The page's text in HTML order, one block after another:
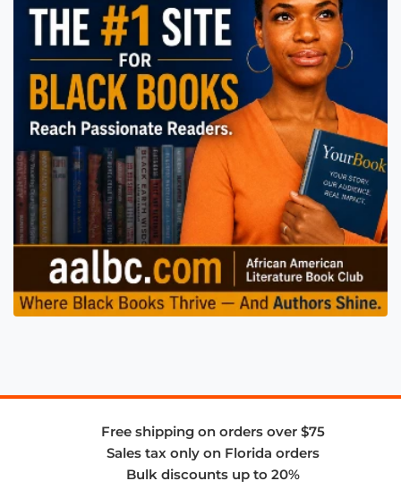
Free shipping on orders over $75
Sales tax only on Florida orders
Bulk discounts up to 20%